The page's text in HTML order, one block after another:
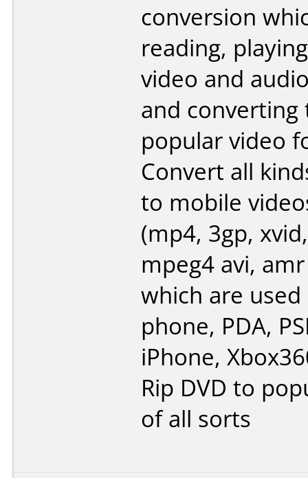
conversion
reading,
video and
and
popular video
Convert all
to mobile
(mp4, 3gp,
mpeg4 avi,
which are used
phone, PDA,
iPhone,
Rip DVD to
of all sorts